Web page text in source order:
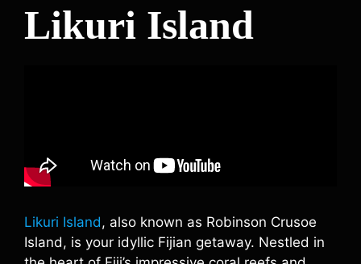
Likuri Island
Likuri Island, also known as Robinson Crusoe
Island, is your idyllic Fijian getaway. Nestled in